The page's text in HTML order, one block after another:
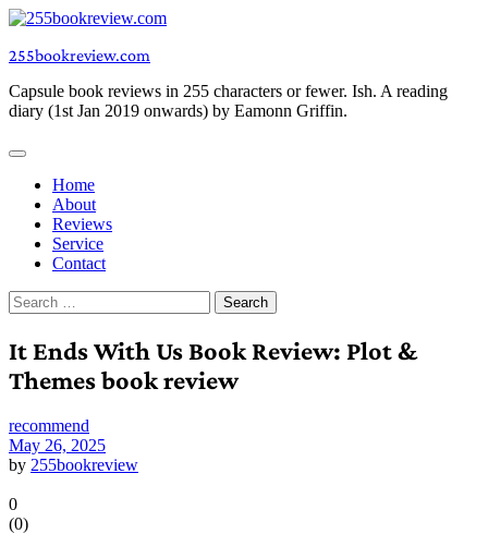
Skip
content
255bookreview.com
Capsule book reviews in 255 characters or fewer. Ish. A reading
diary (1st Jan 2019 onwards) by Eamonn Griffin.
Home
About
Reviews
Service
Contact
Search
for:
It Ends With Us Book Review: Plot &
Themes book review
recommend
May 26, 2025
by 255bookreview
0
(0)